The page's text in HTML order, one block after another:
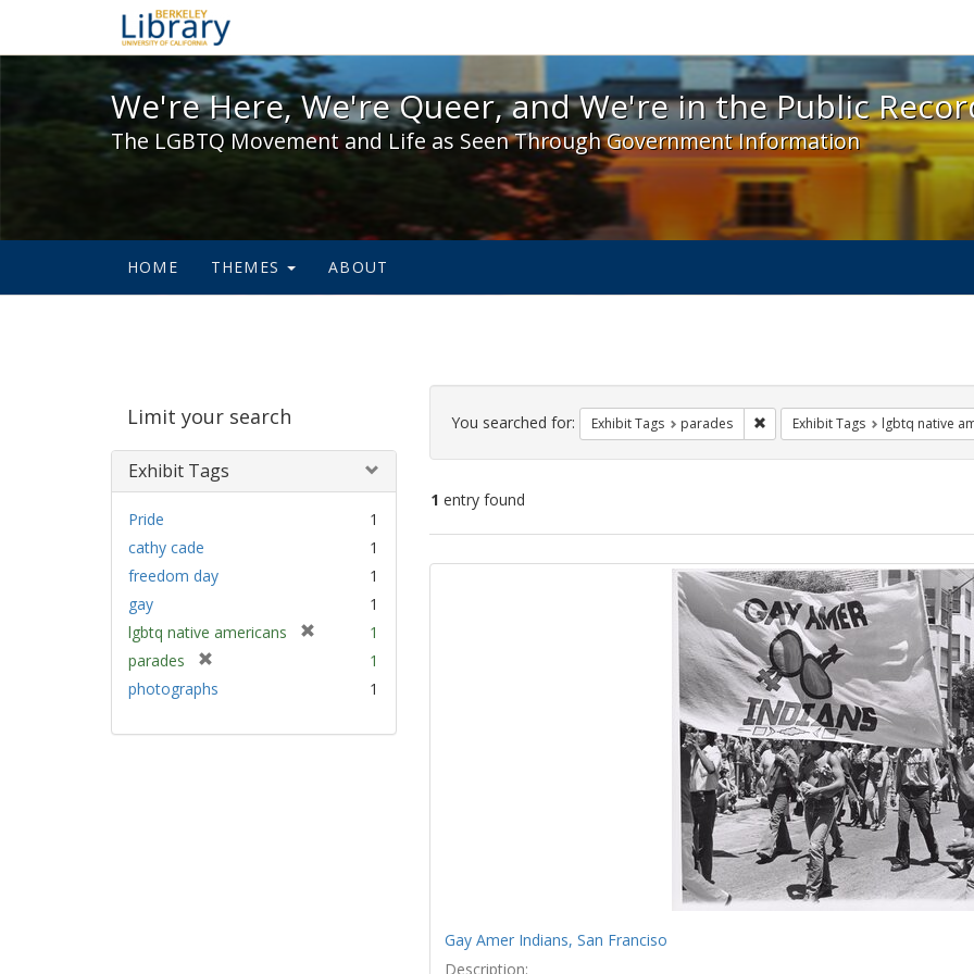
We're Here, We're Queer, and We're in the Public Record! - Spotlight
We're Here, We're Queer, and We're in the Public
The LGBTQ Movement and Life as Seen Through Government Information
HOME THEMES ABOUT
Limit your search
Exhibit Tags
Pride
1
cathy cade
1
freedom day
1
gay
1
lgbtq native americans
v
1
parades
r
1
photographs
1
Search
Constraints
You searched for: Exhibit Tags parades Remove constraint Exhibit Tags:
Exhibit Tags lgbtq native
1 entry found
Search
Gay Amer Indians, San Franciso
Description: